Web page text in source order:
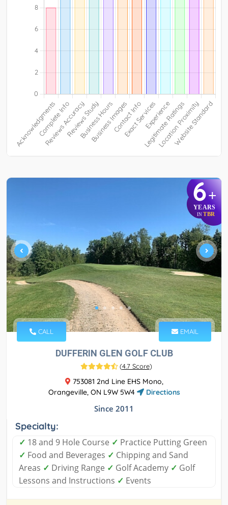
6+
YEARS
IN TBR
CALL EMAIL
DUFFERIN GLEN GOLF CLUB
(4.7 Score)
753081 2nd Line EHS Mono,
Orangeville, ON L9W 5W4
Directions
Since 2011
Specialty:
✓ 18 and 9 Hole Course ✓ Practice Putting Green
✓ Food and Beverages ✓ Chipping and Sand
Areas ✓ Driving Range ✓ Golf Academy ✓ Golf
Lessons and Instructions ✓ Events